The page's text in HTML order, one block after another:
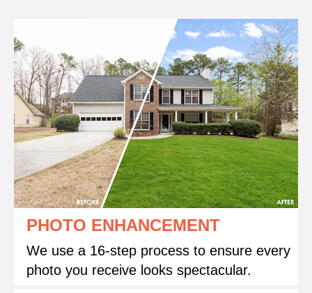
PHOTO ENHANCEMENT
We use a 16-step process to ensure every
photo you receive looks spectacular.